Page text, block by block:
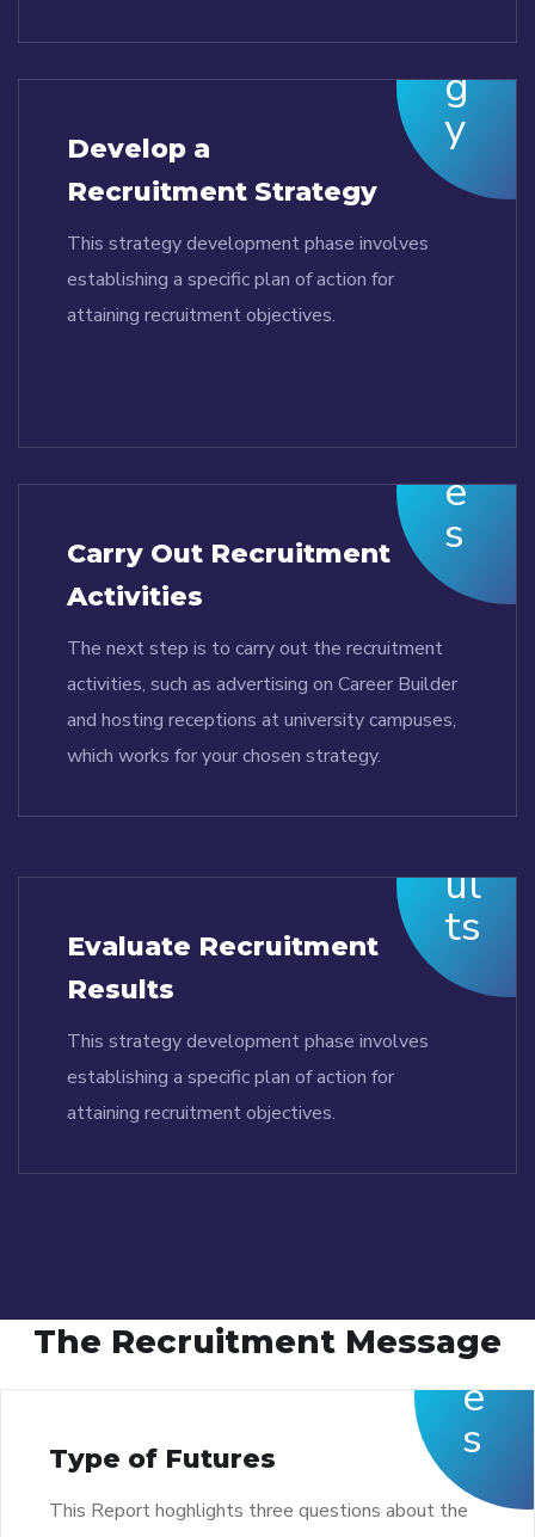
Develop a
Recruitment Strategy
This strategy development phase involves
establishing a specific plan of action for
attaining recruitment objectives.
Carry Out Recruitment
Activities
The next step is to carry out the recruitment
activities, such as advertising on Career Builder
and hosting receptions at university campuses,
which works for your chosen strategy.
Evaluate Recruitment
Results
This strategy development phase involves
establishing a specific plan of action for
attaining recruitment objectives.
The Recruitment Message
Type of Futures
This Report hoghlights three questions about the